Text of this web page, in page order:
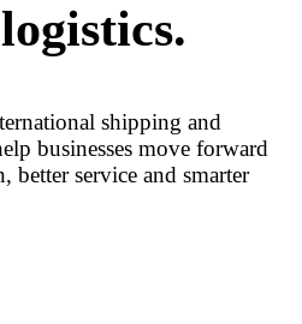
shipping and
businesses move forward
better service and smarter